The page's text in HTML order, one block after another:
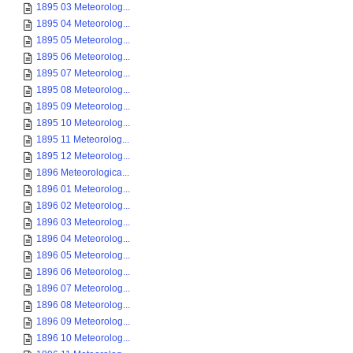
1895 03 Meteorolog...
1895 04 Meteorolog...
1895 05 Meteorolog...
1895 06 Meteorolog...
1895 07 Meteorolog...
1895 08 Meteorolog...
1895 09 Meteorolog...
1895 10 Meteorolog...
1895 11 Meteorolog...
1895 12 Meteorolog...
1896 Meteorologica...
1896 01 Meteorolog...
1896 02 Meteorolog...
1896 03 Meteorolog...
1896 04 Meteorolog...
1896 05 Meteorolog...
1896 06 Meteorolog...
1896 07 Meteorolog...
1896 08 Meteorolog...
1896 09 Meteorolog...
1896 10 Meteorolog...